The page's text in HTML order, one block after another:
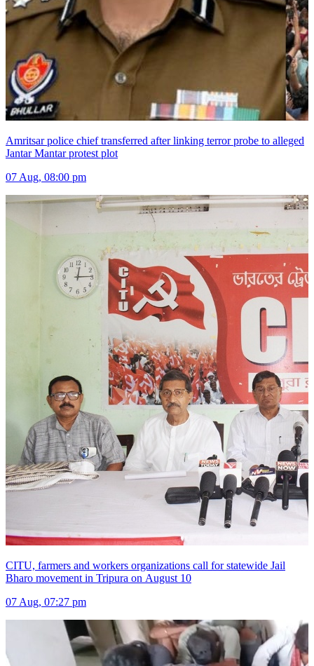
Amritsar police chief transferred after linking terror probe to alleged
Jantar Mantar protest plot
07 Aug, 08:00 pm
CITU, farmers and workers organizations call for statewide Jail
Bharo movement in Tripura on August 10
07 Aug, 07:27 pm